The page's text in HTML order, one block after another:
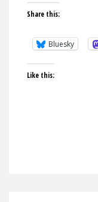
Share this:
Bluesky
Like this: